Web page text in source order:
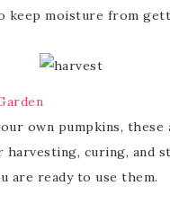
keep moisture from
own pumpkins, these
curing, and
are ready to use them.